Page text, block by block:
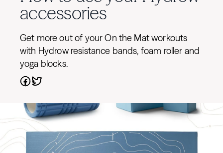
accessories
Get more out of your On the Mat workouts
with Hydrow resistance bands, foam roller and
yoga blocks.